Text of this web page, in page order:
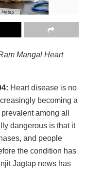
Mangal Heart
Heart disease is no
becoming a
among all
dangerous is that it
and people
the condition has
Jagtap news has